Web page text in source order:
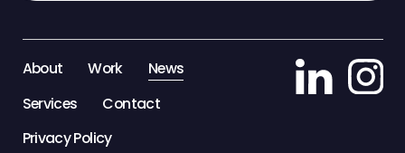
STAFF ZONE
About Work
News
Services
Contact
Privacy Policy